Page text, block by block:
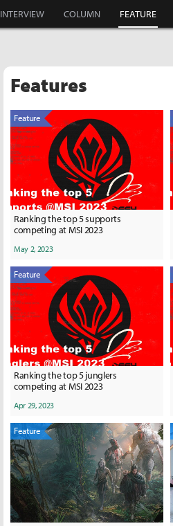
INTERVIEW COLUMN FEATURE
Features
Feature
Ranking the top 5 supports
competing at MSI 2023
May 2, 2023
Feature
Ranking the top 5 junglers
competing at MSI 2023
Apr 29, 2023
Feature